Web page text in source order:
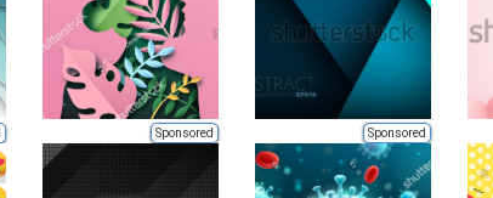
Sponsored Sponsored